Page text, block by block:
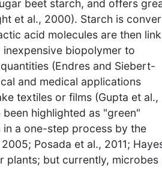
beet starch, and offers
et al., 2000). Starch is
acid molecules are then
biopolymer to
(Endres and Siebert-
and medical applications
textiles or films (Gupta et al.,
highlighted as "green"
a one-step process by the
Posada et al., 2011;
plants; but currently, microbes